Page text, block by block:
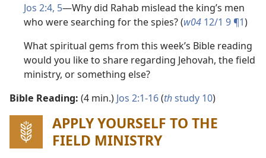
Jos 2:4, 5​—Why did Rahab mislead the king’s men
who were searching for the spies? (w04 12/1 9 ¶1)
What spiritual gems from this week’s Bible reading
would you like to share regarding Jehovah, the field
ministry, or something else?
Bible Reading: (4 min.) Jos 2:1-16(thstudy 10)
APPLY YOURSELF TO THE
FIELD MINISTRY